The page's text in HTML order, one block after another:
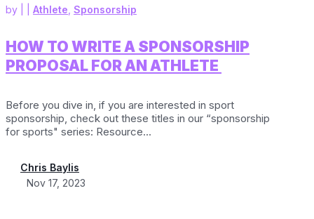
HOW TO WRITE A SPONSORSHIP
PROPOSAL FOR AN ATHLETE
by
Chris Baylis
Nov 17, 2023
Athlete Sponsorship
Before you dive in, if you are interested in sport
sponsorship, check out these titles in our “sponsorship
for sports" series: Resource...